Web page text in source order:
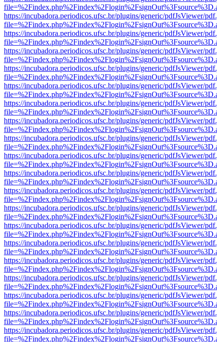
https://incubadora.periodicos.ufsc.br/plugins/generic/pdfJsViewer/
https://incubadora.periodicos.ufsc.br/plugins/generic/pdfJsViewer/
https://incubadora.periodicos.ufsc.br/plugins/generic/pdfJsViewer/
https://incubadora.periodicos.ufsc.br/plugins/generic/pdfJsViewer/
https://incubadora.periodicos.ufsc.br/plugins/generic/pdfJsViewer/
https://incubadora.periodicos.ufsc.br/plugins/generic/pdfJsViewer/
https://incubadora.periodicos.ufsc.br/plugins/generic/pdfJsViewer/
https://incubadora.periodicos.ufsc.br/plugins/generic/pdfJsViewer/
https://incubadora.periodicos.ufsc.br/plugins/generic/pdfJsViewer/
https://incubadora.periodicos.ufsc.br/plugins/generic/pdfJsViewer/
https://incubadora.periodicos.ufsc.br/plugins/generic/pdfJsViewer/
https://incubadora.periodicos.ufsc.br/plugins/generic/pdfJsViewer/
https://incubadora.periodicos.ufsc.br/plugins/generic/pdfJsViewer/
https://incubadora.periodicos.ufsc.br/plugins/generic/pdfJsViewer/
https://incubadora.periodicos.ufsc.br/plugins/generic/pdfJsViewer/
https://incubadora.periodicos.ufsc.br/plugins/generic/pdfJsViewer/
https://incubadora.periodicos.ufsc.br/plugins/generic/pdfJsViewer/
https://incubadora.periodicos.ufsc.br/plugins/generic/pdfJsViewer/
https://incubadora.periodicos.ufsc.br/plugins/generic/pdfJsViewer/